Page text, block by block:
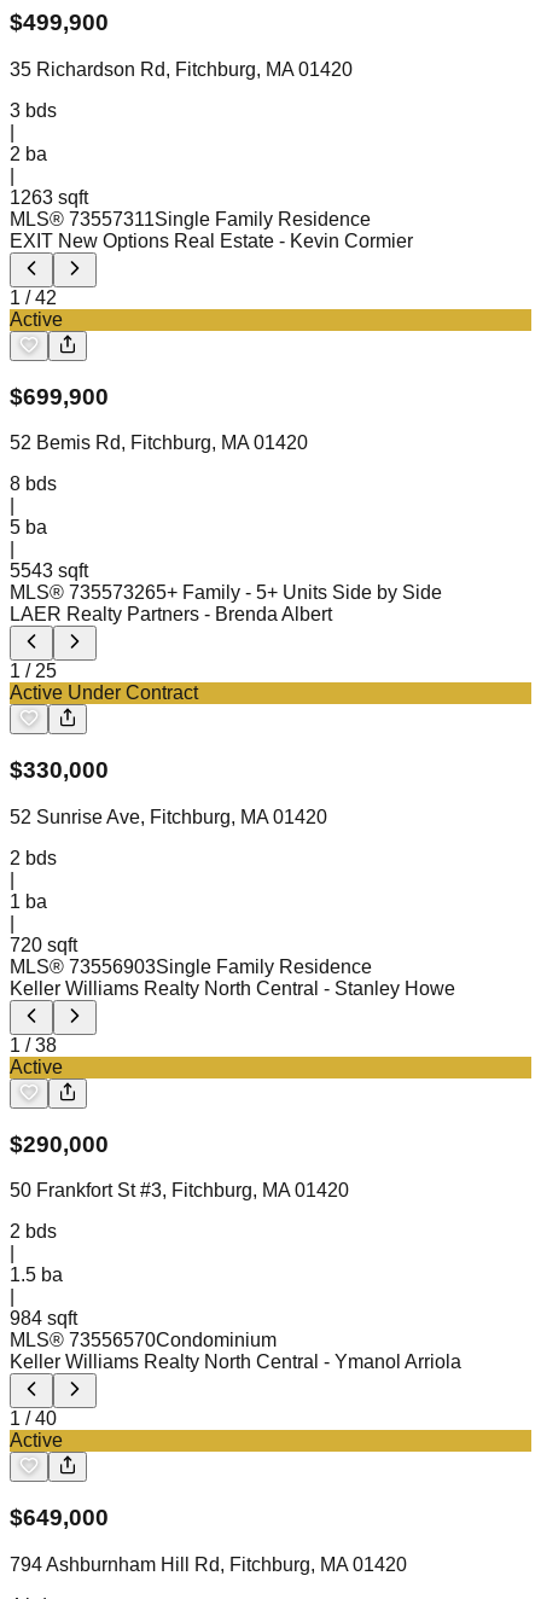
$499,900
35 Richardson Rd, Fitchburg, MA 01420
3 bds
2 ba
1263 sqft
MLS® 73557311Single Family Residence
EXIT New Options Real Estate - Kevin Cormier
1 /42
Active
$699,900
52 Bemis Rd, Fitchburg, MA 01420
8 bds
5 ba
5543 sqft
MLS® 735573265+ Family - 5+ Units Side by Side
LAER Realty Partners - Brenda Albert
1 /25
Active Under Contract
$330,000
52 Sunrise Ave, Fitchburg, MA 01420
2 bds
1 ba
720 sqft
MLS® 73556903Single Family Residence
Keller Williams Realty North Central - Stanley Howe
1 /38
Active
$290,000
50 Frankfort St #3, Fitchburg, MA 01420
2 bds
1.5 ba
984 sqft
MLS® 73556570Condominium
Keller Williams Realty North Central - Ymanol Arriola
1 /40
Active
$649,000
794 Ashburnham Hill Rd, Fitchburg, MA 01420